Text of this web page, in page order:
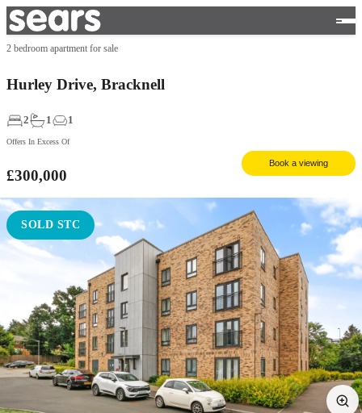
2 bedroom apartment for sale
Hurley Drive, Bracknell
2 1 1
Offers In Excess Of
£300,000
Book a viewing
SOLD STC